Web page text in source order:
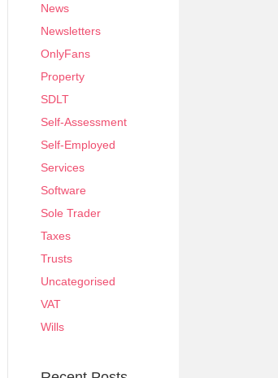
News
Newsletters
OnlyFans
Property
SDLT
Self-Assessment
Self-Employed
Services
Software
Sole Trader
Taxes
Trusts
Uncategorised
VAT
Wills